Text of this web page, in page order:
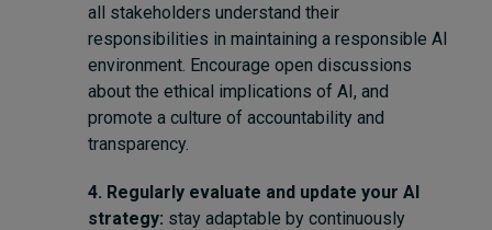
all stakeholders understand their
responsibilities in maintaining a responsible AI
environment. Encourage open discussions
about the ethical implications of AI, and
promote a culture of accountability and
transparency.
4. Regularly evaluate and update your AI
strategy: stay adaptable by continuously